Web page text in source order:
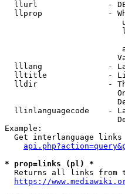
llurl               -
llprop              -
lllang              -
lltitle             -
lldir               -
llinlanguagecode    -
Example:
Get interlanguage
* prop=links (pl) *
Returns all links from
https://